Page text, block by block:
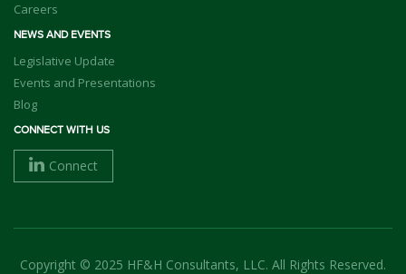
Careers
NEWS AND EVENTS
Legislative Update
Events and Presentations
Blog
CONNECT WITH US
Connect
Copyright © 2025 HF&H Consultants, LLC. All Rights Reserved.